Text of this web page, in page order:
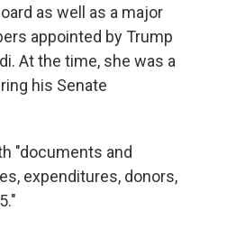
as well as a major
appointed by Trump
At the time, she was a
his Senate
"documents and
expenditures, donors,